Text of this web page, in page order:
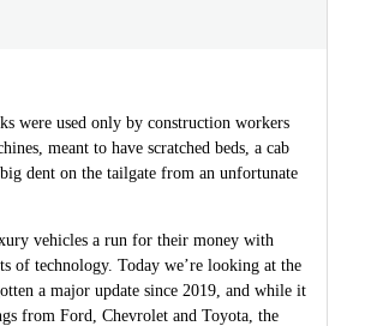
were used only by construction workers
meant to have scratched beds, a cab
dent on the tailgate from an unfortunate
vehicles a run for their money with
of technology. Today we’re looking at the
a major update since 2019, and while it
from Ford, Chevrolet and Toyota, the